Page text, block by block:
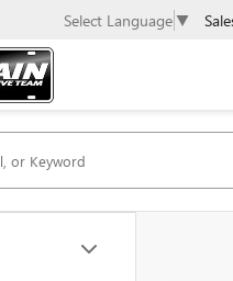
Select Language ▼